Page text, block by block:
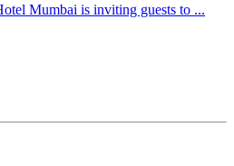
Mumbai is inviting guests to ...